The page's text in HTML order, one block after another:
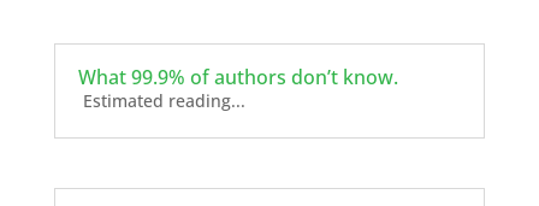
What 99.9% of authors don’t know.
Estimated reading...